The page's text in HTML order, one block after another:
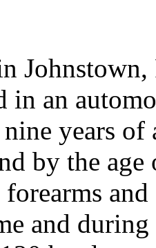
in an
years
by the
and